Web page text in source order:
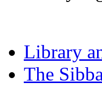
Library
The